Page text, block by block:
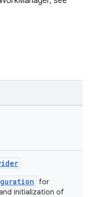
for
initialization of